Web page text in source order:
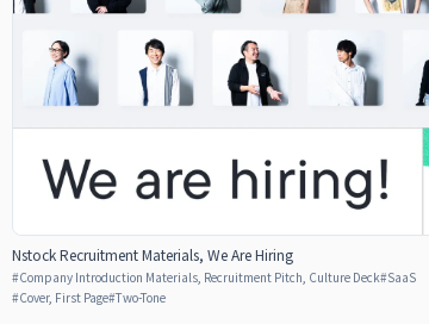
Nstock Recruitment Materials, We Are Hiring
#Company Introduction Materials, Recruitment Pitch, Culture Deck#SaaS
#Cover, First Page#Two-Tone